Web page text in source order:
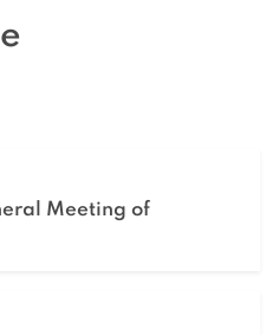
Meeting of